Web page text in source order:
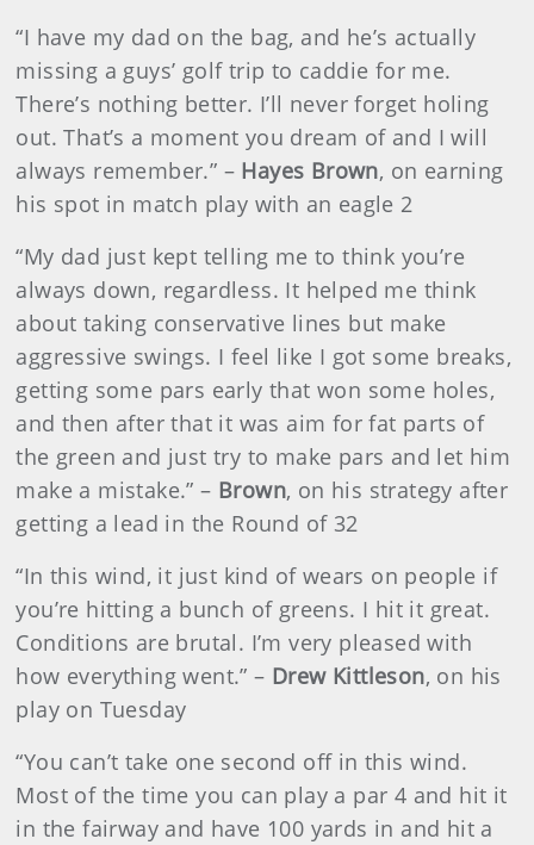
“I have my dad on the bag, and he’s actually
missing a guys’ golf trip to caddie for me.
There’s nothing better. I’ll never forget holing
out. That’s a moment you dream of and I will
always remember.” – Hayes Brown, on earning
his spot in match play with an eagle 2
“My dad just kept telling me to think you’re
always down, regardless. It helped me think
about taking conservative lines but make
aggressive swings. I feel like I got some breaks,
getting some pars early that won some holes,
and then after that it was aim for fat parts of
the green and just try to make pars and let him
make a mistake.” – Brown, on his strategy after
getting a lead in the Round of 32
“In this wind, it just kind of wears on people if
you’re hitting a bunch of greens. I hit it great.
Conditions are brutal. I’m very pleased with
how everything went.” – Drew Kittleson, on his
play on Tuesday
“You can’t take one second off in this wind.
Most of the time you can play a par 4 and hit it
in the fairway and have 100 yards in and hit a